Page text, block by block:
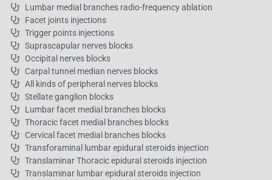
Lumbar medial branches radio-frequency ablation
Facet joints injections
Trigger points injections
Suprascapular nerves blocks
Occipital nerves blocks
Carpal tunnel median nerves blocks
All kinds of peripheral nerves blocks
Stellate ganglion blocks
Lumbar facet medial branches blocks
Thoracic facet medial branches blocks
Cervical facet medial branches blocks
Transforaminal lumbar epidural steroids injection
Translaminar Thoracic epidural steroids injection
Translaminar lumbar epidural steroids injection